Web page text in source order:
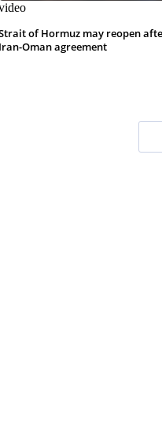
of Hormuz may reopen
Iran-Oman agreement